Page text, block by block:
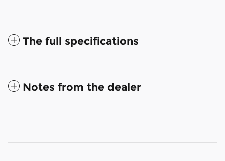
The full specifications
Notes from the dealer